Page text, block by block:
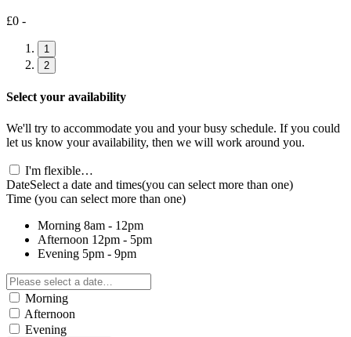
£0 -
1
2
Select your availability
We'll try to accommodate you and your busy schedule. If you could
let us know your availability, then we will work around you.
I'm flexible…
DateSelect a date and times(you can select more than one)
Time (you can select more than one)
Morning 8am - 12pm
Afternoon 12pm - 5pm
Evening 5pm - 9pm
Morning
Afternoon
Evening